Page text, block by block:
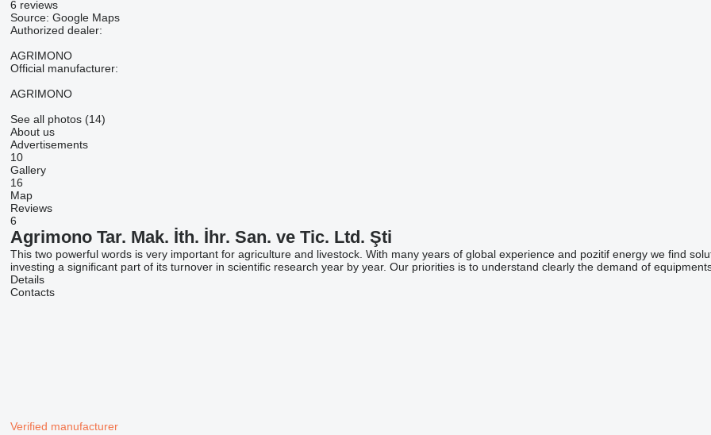
6 reviews
Source: Google Maps
Authorized dealer:
AGRIMONO
Official manufacturer:
AGRIMONO
See all photos (14)
About us
Advertisements
10
Gallery
16
Map
Reviews
6
Agrimono Tar. Mak. İth. İhr. San. ve Tic. Ltd. Şti
This two powerful words is very important for agriculture and livestock. With many years of global experience and pozitif energy we find
investing a significant part of its turnover in scientific research year by year. Our priorities is to understand clearly the demand of
Details
Contacts
Verified manufacturer